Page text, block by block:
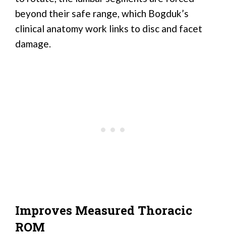
beyond their safe range, which Bogduk’s
clinical anatomy work links to disc and facet
damage.
Improves Measured Thoracic
ROM